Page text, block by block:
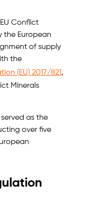
Conflict
the European
of supply
the
(EU) 2017/821,
Minerals
served as the
over five